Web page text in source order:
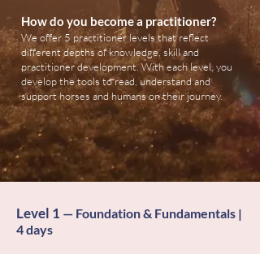
How do you become a practitioner?
We offer 5 practitioner levels that reflect
different depths of knowledge, skill and
practitioner development. With each level, you
develop the tools to read, understand and
support horses and humans on their journey.
Level 1 — Foundation & Fundamentals |
4 days